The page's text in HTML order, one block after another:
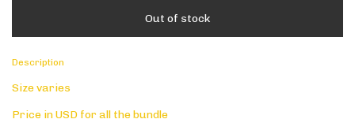
Description
Size varies
Price in USD for all the bundle